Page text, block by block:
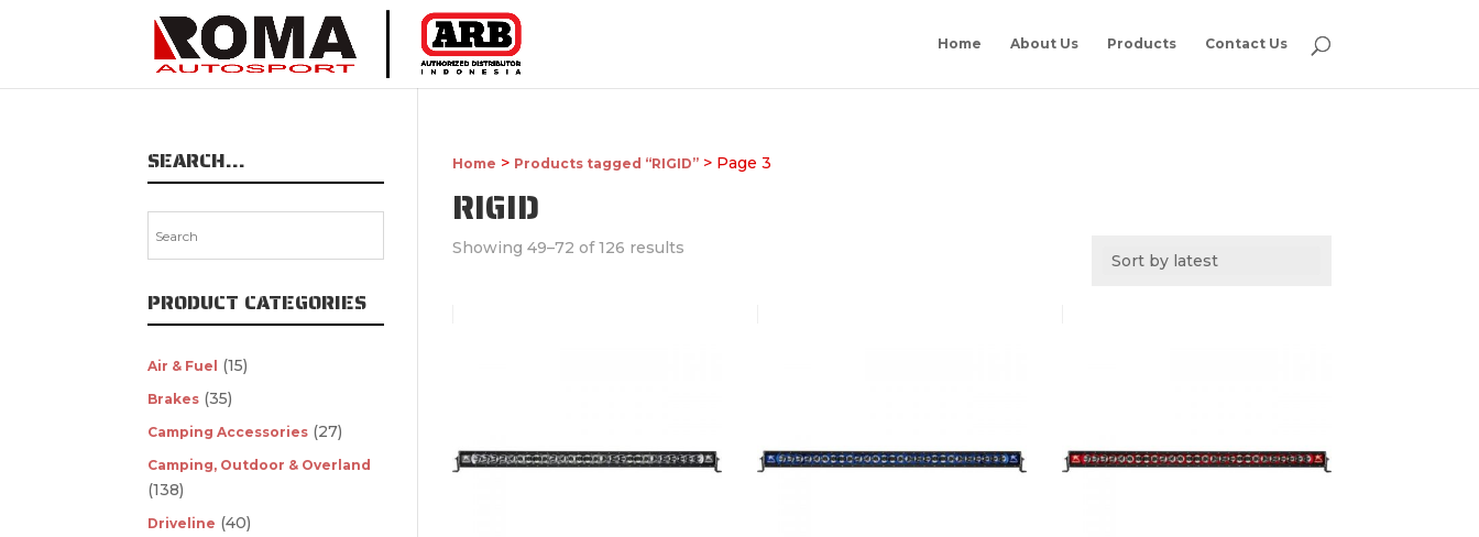
Home About Us Products Contact Us
Home > Products tagged “RIGID” > Page 3
RIGID
Showing 49–72 of 126 results
SEARCH…
PRODUCT CATEGORIES
Air & Fuel (15)
Brakes (35)
Camping Accessories (27)
Camping, Outdoor & Overland
(138)
Driveline (40)